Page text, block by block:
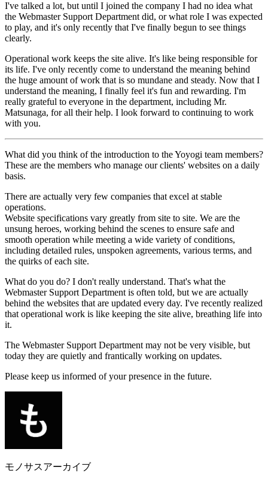
I've talked a lot, but until I joined the company I had no idea what
the Webmaster Support Department did, or what role I was expected
to play, and it's only recently that I've finally begun to see things
clearly.
Operational work keeps the site alive. It's like being responsible for
its life. I've only recently come to understand the meaning behind
the huge amount of work that is so mundane and steady. Now that I
understand the meaning, I finally feel it's fun and rewarding. I'm
really grateful to everyone in the department, including Mr.
Matsunaga, for all their help. I look forward to continuing to work
with you.
What did you think of the introduction to the Yoyogi team members?
These are the members who manage our clients' websites on a daily
basis.
There are actually very few companies that excel at stable
operations.
Website specifications vary greatly from site to site. We are the
unsung heroes, working behind the scenes to ensure safe and
smooth operation while meeting a wide variety of conditions,
including detailed rules, unspoken agreements, various terms, and
the quirks of each site.
What do you do? I don't really understand. That's what the
Webmaster Support Department is often told, but we are actually
behind the websites that are updated every day. I've recently realized
that operational work is like keeping the site alive, breathing life into
it.
The Webmaster Support Department may not be very visible, but
today they are quietly and frantically working on updates.
Please keep us informed of your presence in the future.
モノサスアーカイブ